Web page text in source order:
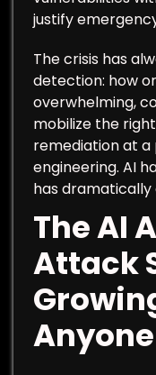
justify
The crisis has
detection: how
overwhelming,
mobilize the
remediation at
engineering. AI
has
The AI
Attack